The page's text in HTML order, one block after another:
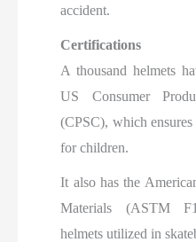
accident.
Certifications
A thousand helmets
US Consumer
(CPSC), which
for children.
It also has the
Materials (ASTM
helmets utilized in